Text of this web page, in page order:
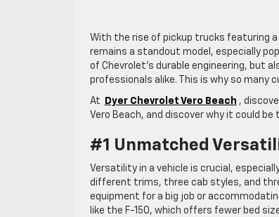
With the rise of pickup trucks featuring
remains a standout model, especially
of Chevrolet’s durable engineering, but
professionals alike. This is why so many
At Dyer Chevrolet Vero Beach ,
Vero Beach, and discover why it could
#1 Unmatched
Versatility in a vehicle is crucial,
different trims, three cab styles, and
equipment for a big job or
like the F-150, which offers fewer bed